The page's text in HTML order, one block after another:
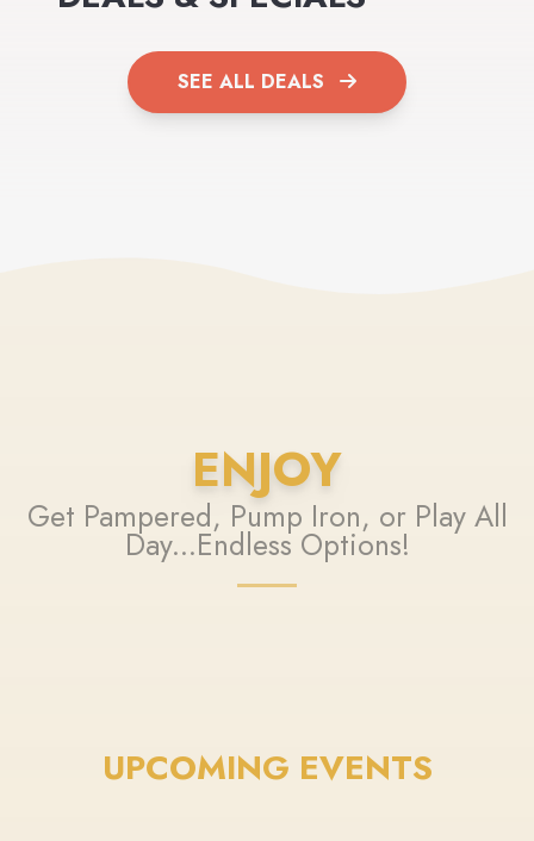
SEE ALL DEALS
ENJOY
Get Pampered, Pump Iron, or Play All
Day...Endless Options!
UPCOMING EVENTS